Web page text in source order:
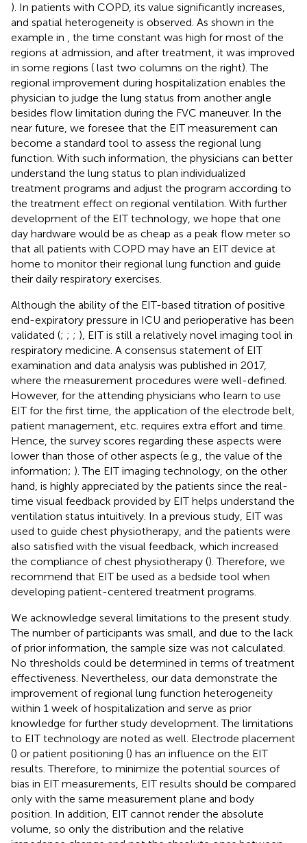
). In patients with COPD, its value significantly increases,
and spatial heterogeneity is observed. As shown in the
example in , the time constant was high for most of the
regions at admission, and after treatment, it was improved
in some regions ( last two columns on the right). The
regional improvement during hospitalization enables the
physician to judge the lung status from another angle
besides flow limitation during the FVC maneuver. In the
near future, we foresee that the EIT measurement can
become a standard tool to assess the regional lung
function. With such information, the physicians can better
understand the lung status to plan individualized
treatment programs and adjust the program according to
the treatment effect on regional ventilation. With further
development of the EIT technology, we hope that one
day hardware would be as cheap as a peak flow meter so
that all patients with COPD may have an EIT device at
home to monitor their regional lung function and guide
their daily respiratory exercises.
Although the ability of the EIT-based titration of positive
end-expiratory pressure in ICU and perioperative has been
validated (; ; ; ), EIT is still a relatively novel imaging tool in
respiratory medicine. A consensus statement of EIT
examination and data analysis was published in 2017,
where the measurement procedures were well-defined.
However, for the attending physicians who learn to use
EIT for the first time, the application of the electrode belt,
patient management, etc. requires extra effort and time.
Hence, the survey scores regarding these aspects were
lower than those of other aspects (e.g., the value of the
information; ). The EIT imaging technology, on the other
hand, is highly appreciated by the patients since the real-
time visual feedback provided by EIT helps understand the
ventilation status intuitively. In a previous study, EIT was
used to guide chest physiotherapy, and the patients were
also satisfied with the visual feedback, which increased
the compliance of chest physiotherapy (). Therefore, we
recommend that EIT be used as a bedside tool when
developing patient-centered treatment programs.
We acknowledge several limitations to the present study.
The number of participants was small, and due to the lack
of prior information, the sample size was not calculated.
No thresholds could be determined in terms of treatment
effectiveness. Nevertheless, our data demonstrate the
improvement of regional lung function heterogeneity
within 1 week of hospitalization and serve as prior
knowledge for further study development. The limitations
to EIT technology are noted as well. Electrode placement
() or patient positioning () has an influence on the EIT
results. Therefore, to minimize the potential sources of
bias in EIT measurements, EIT results should be compared
only with the same measurement plane and body
position. In addition, EIT cannot render the absolute
volume, so only the distribution and the relative